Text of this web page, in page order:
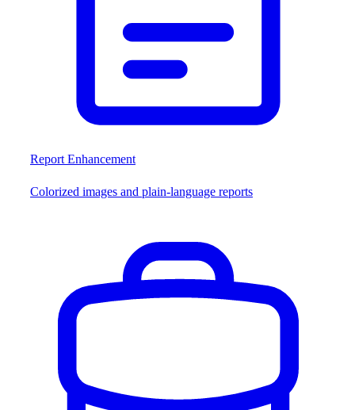
Report Enhancement
Colorized images and plain-language reports